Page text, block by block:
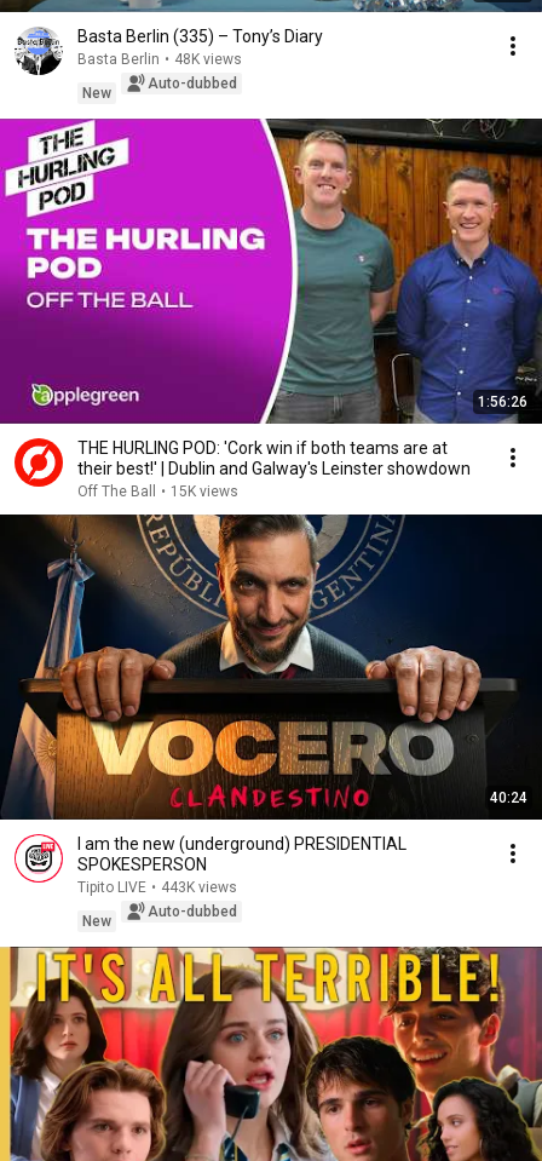
Basta Berlin (335) – Tony’s Diary
Basta Berlin • 48K views
New
Auto-dubbed
1:56:26
THE HURLING POD: 'Cork win if both teams are at
their best!' | Dublin and Galway's Leinster showdown
Off The Ball • 15K views
40:24
I am the new (underground) PRESIDENTIAL
SPOKESPERSON
Tipito LIVE • 443K views
New
Auto-dubbed